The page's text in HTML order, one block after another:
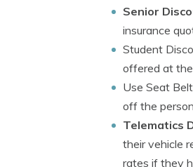
Senior
insurance
Student
offered at
Use Seat
off the
Telematics
their vehicle
rates if they